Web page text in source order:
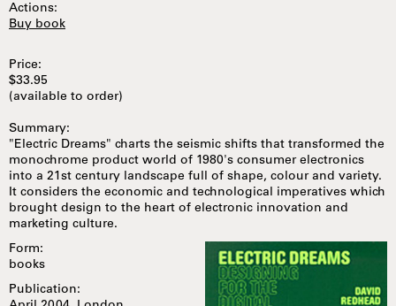
Actions:
Buy book
Price:
$33.95
(available to order)
Summary:
"Electric Dreams" charts the seismic shifts that transformed the
monochrome product world of 1980's consumer electronics
into a 21st century landscape full of shape, colour and variety.
It considers the economic and technological imperatives which
brought design to the heart of electronic innovation and
marketing culture.
Form:
books
Publication: